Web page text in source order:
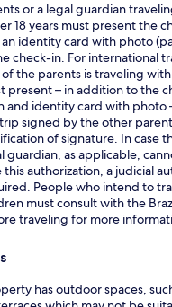
or a legal guardian
18 years must present the
identity card with photo
check-in. For international
the parents is traveling
present – in addition to the
and identity card with photo
signed by the other
of signature. In case
guardian, as applicable,
this authorization, a judicial
People who intend to
must consult with the
traveling for more
has outdoor spaces,